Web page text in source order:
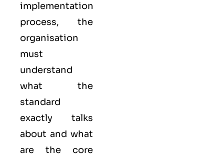
implementation
process, the
organisation
must
understand
what the
standard
exactly talks
about and what
are the core